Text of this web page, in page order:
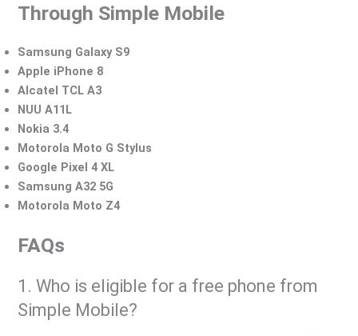
Through Simple Mobile
Samsung Galaxy S9
Apple iPhone 8
Alcatel TCL A3
NUU A11L
Nokia 3.4
Motorola Moto G Stylus
Google Pixel 4 XL
Samsung A32 5G
Motorola Moto Z4
FAQs
1. Who is eligible for a free phone from
Simple Mobile?